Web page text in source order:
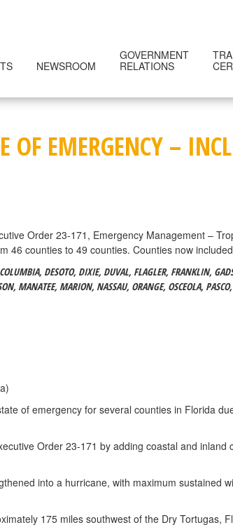
NEWSROOM
GOVERNMENT
RELATIONS
OF EMERGENCY –
Order 23-171, Emergency Management –
counties to 49 counties. Counties now
DESOTO, DIXIE, DUVAL, FLAGLER, FRANKLIN,
MANATEE, MARION, NASSAU, ORANGE, OSCEOLA,
of emergency for several counties in Florida
Order 23-171 by adding coastal and
into a hurricane, with maximum sustained
175 miles southwest of the Dry Tortugas,